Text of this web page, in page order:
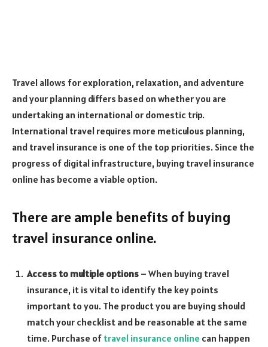
Travel allows for exploration, relaxation, and adventure
and your planning differs based on whether you are
undertaking an international or domestic trip.
International travel requires more meticulous planning,
and travel insurance is one of the top priorities. Since the
progress of digital infrastructure, buying travel insurance
online has become a viable option.
There are ample benefits of buying
travel insurance online.
Access to multiple options – When buying travel
insurance, it is vital to identify the key points
important to you. The product you are buying should
match your checklist and be reasonable at the same
time. Purchase of travel insurance online can happen